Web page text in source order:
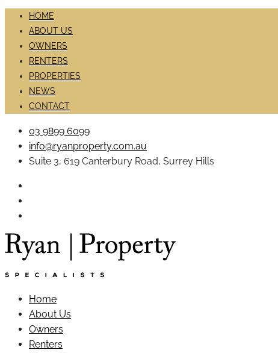
HOME
ABOUT US
OWNERS
RENTERS
PROPERTIES
NEWS
CONTACT
03 9899 6099
info@ryanproperty.com.au
Suite 3, 619 Canterbury Road, Surrey Hills
Home
About Us
Owners
Renters